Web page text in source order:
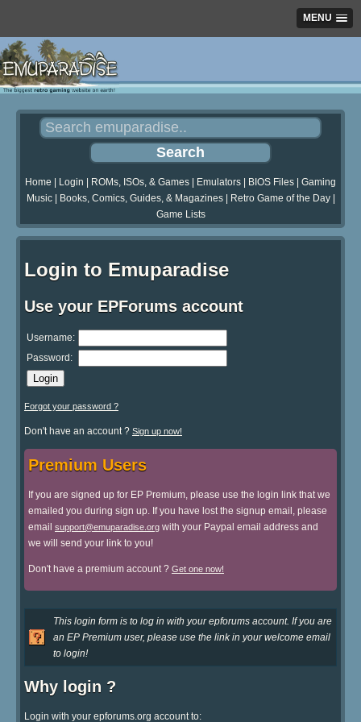
MENU
Home Login ROMs, ISOs, & Games Emulators BIOS Files
Gaming
Music| Books, Comics, Guides, & Magazines| Retro Game of the Day|
Game Lists
Login to Emuparadise
Use your EPForums account
Username:
Password:
Forgot your password ?
Don't have an account ? Sign up now!
Premium Users
If you are signed up for EP Premium, please use the login link that we
emailed you during sign up. If you have lost the signup email, please
email support@emuparadise.org with your Paypal email address and
we will send your link to you!
Don't have a premium account ? Get one now!
This login form is to log in with your epforums account. If you are
an EP Premium user, please use the link in your welcome email
to login!
Why login ?
Login with your epforums.org account to: